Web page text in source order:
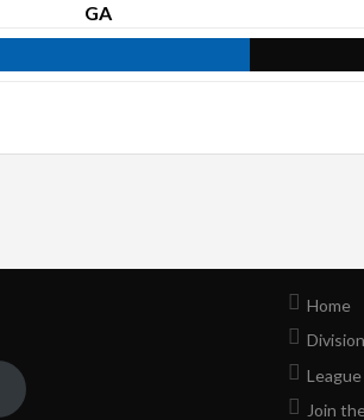
GA
Home
Join